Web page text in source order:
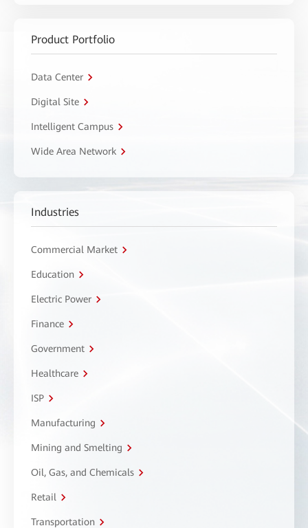
Product Portfolio
Data Center
Digital Site
Intelligent Campus
Wide Area Network
Industries
Commercial Market
Education
Electric Power
Finance
Government
Healthcare
ISP
Manufacturing
Mining and Smelting
Oil, Gas, and Chemicals
Retail
Transportation